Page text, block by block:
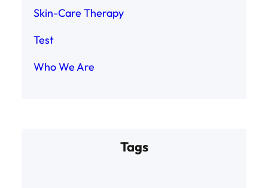
Skin-Care Therapy
Test
Who We Are
Tags